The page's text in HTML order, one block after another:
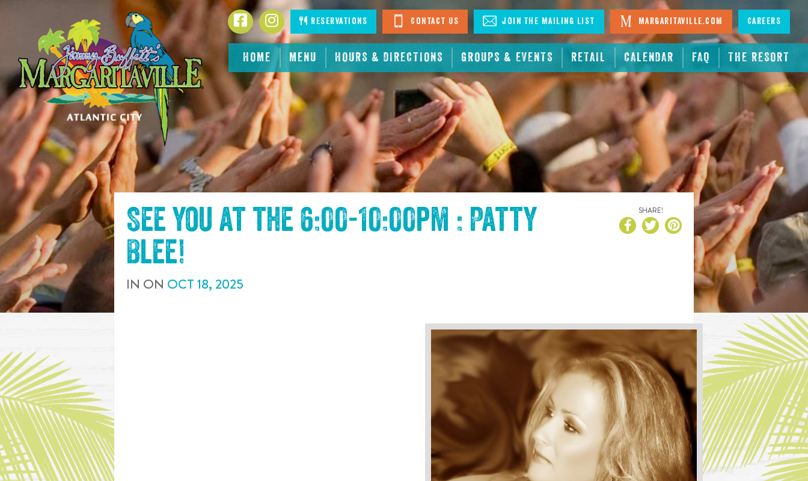
CONTENT
HOME MENU HOURS & DIRECTIONS GROUPS & EVENTS RETAIL CALENDAR FAQ THE RESORT
FacebookInstagramReservations Contact Us Join The Mailing List Margaritaville.com Careers
See you at the 6:00-10:00pm : Patty
Blee!
IN ON OCT18, 2025
SHARE!